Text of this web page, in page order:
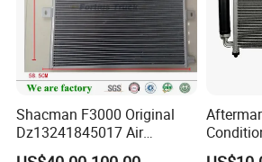
Shacman F3000 Original
Dz13241845017 Air
Condenser